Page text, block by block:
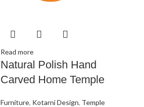
Read more
Natural Polish Hand
Carved Home Temple
Furniture, Kotarni Design, Temple